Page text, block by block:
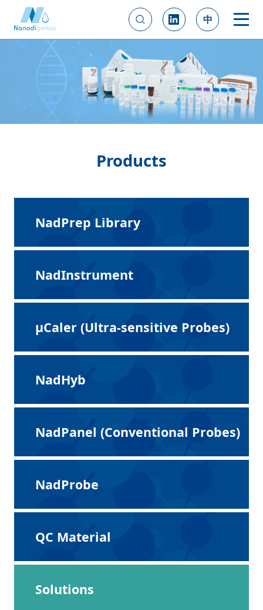
中
Products
NadPrep Library
NadInstrument
μCaler (Ultra-sensitive Probes)
NadHyb
NadPanel (Conventional Probes)
NadProbe
QC Material
Solutions